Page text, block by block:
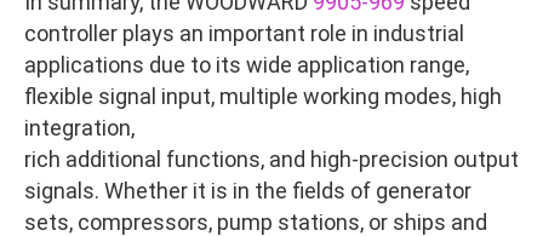
controller plays an important role in industrial
applications due to its wide application range,
flexible signal input, multiple working modes, high
integration,
rich additional functions, and high-precision output
signals. Whether it is in the fields of generator
sets, compressors, pump stations, or ships and